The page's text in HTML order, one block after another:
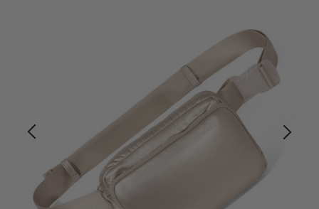
Backpacks
Sling
RFID